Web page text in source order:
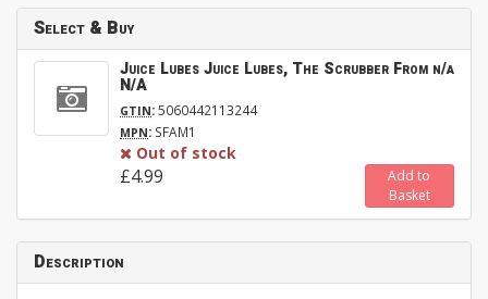
Select & Buy
Juice Lubes Juice Lubes, The Scrubber From n/a
N/A
GTIN:5060442113244
MPN: SFAM1
Out of stock
£4.99
Add to
Basket
Description